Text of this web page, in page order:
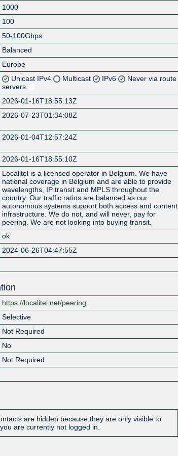
1000
100
50-100Gbps
Balanced
Europe
Unicast IPv4 Multicast IPv6
Never via route
servers
2026-01-16T18:55:13Z
2026-07-23T01:34:08Z
2026-01-04T12:57:24Z
2026-01-16T18:55:10Z
Localitel is a licensed operator in Belgium. We have
national coverage in Belgium and are able to provide
wavelengths, IP transit and MPLS throughout the
country. Our traffic ratios are balanced as our
autonomous systems support both access and content
infrastructure. We do not, and will never, pay for
peering. We are not looking into buying transit.
ok
2024-06-26T04:47:55Z
https://localitel.net/peering
Selective
Not Required
No
Not Required
are hidden because they are only visible to
are currently not logged in.